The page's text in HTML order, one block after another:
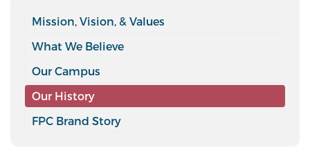
Mission, Vision, & Values
What We Believe
Our Campus
Our History
FPC Brand Story